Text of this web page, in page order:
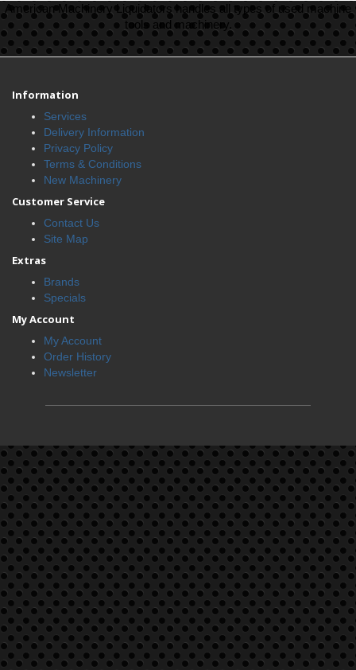
American Machinery Liquidators handles all types of used machine
tools and machinery.
Information
Services
Delivery Information
Privacy Policy
Terms & Conditions
New Machinery
Customer Service
Contact Us
Site Map
Extras
Brands
Specials
My Account
My Account
Order History
Newsletter